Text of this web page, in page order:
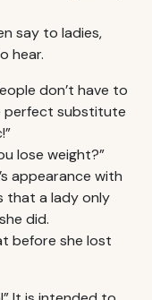
say to ladies,
hear.
don’t have to
perfect substitute
lose weight?”
appearance with
that a lady only
did.
before she lost